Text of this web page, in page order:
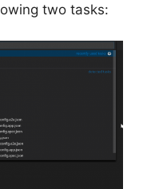
two tasks: